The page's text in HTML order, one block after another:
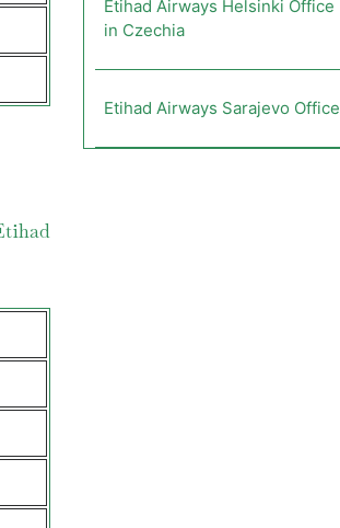
Etihad Airways Helsinki Office
in Czechia
Etihad Airways Sarajevo Office